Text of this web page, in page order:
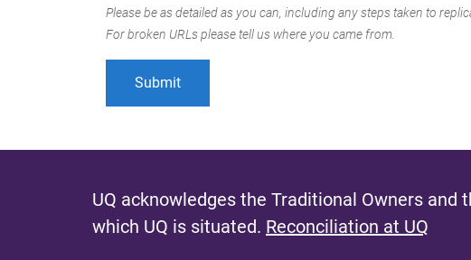
Please be as detailed as you can, including any steps taken to
For broken URLs please tell us where you came from.
UQ acknowledges the Traditional Owners and
which UQ is situated. Reconciliation at UQ